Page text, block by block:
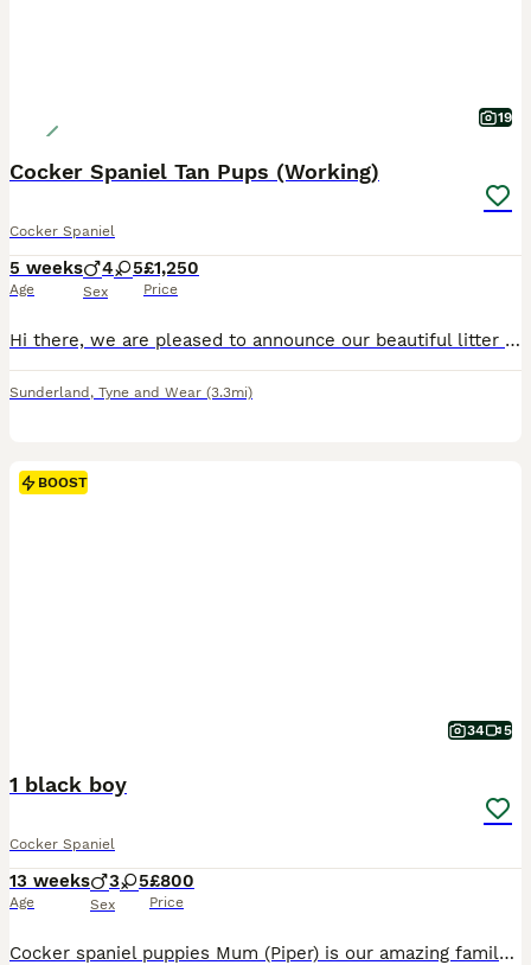
19
Cocker Spaniel Tan Pups (Working)
Cocker Spaniel
5 weeks
Age
4 5
Sex
£1,250
Price
Hi there, we are pleased to announce our beautiful litter of Cocker spaniel puppies for sale. We are looking for loving, friendly homes for our gorgeous babies. We have 4 Boys and 5 Girls, from our litter of 9. They are chocolate and tan, Black and tan colours. Mum is our gorgeous cocker spaniel River, she's chocolate and tan in colour with a fantastic temperament. She is
Sunderland , Tyne and Wear (3.3mi)
BOOST
34 5
1 black boy
Cocker Spaniel
13 weeks
Age
3 5
Sex
£800
Price
Cocker spaniel puppies Mum (Piper) is our amazing family working cocker. She has a very active life on the farm however loves to curl up on the sofa and relax when at home. This is Pipers second litter and they are every bit as amazing as her first. Very strong chunky pups. Dad is a pedigree working cocker who knows his job very well but again loves family life. All p